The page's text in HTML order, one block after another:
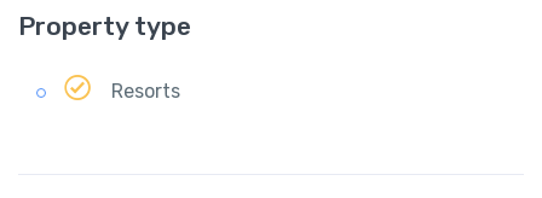
Property type
Resorts